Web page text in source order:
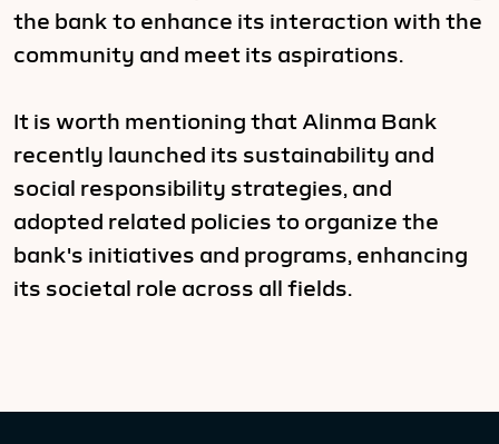
the bank to enhance its interaction with the
community and meet its aspirations.
It is worth mentioning that Alinma Bank
recently launched its sustainability and
social responsibility strategies, and
adopted related policies to organize the
bank's initiatives and programs, enhancing
its societal role across all fields.